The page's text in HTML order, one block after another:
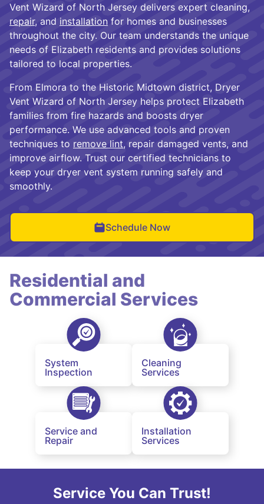
Vent Wizard of North Jersey delivers expert cleaning,
repair, and installation for homes and businesses
throughout the city. Our team understands the unique
needs of Elizabeth residents and provides solutions
tailored to local properties.
From Elmora to the Historic Midtown district, Dryer
Vent Wizard of North Jersey helps protect Elizabeth
families from fire hazards and boosts dryer
performance. We use advanced tools and proven
techniques to remove lint, repair damaged vents, and
improve airflow. Trust our certified technicians to
keep your dryer vent system running safely and
smoothly.
Schedule Now
Residential and
Commercial Services
System
Inspection
Cleaning
Services
Service and
Repair
Installation
Services
Service You Can Trust!